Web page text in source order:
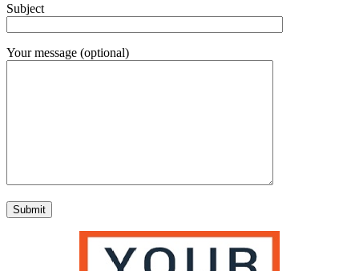
Subject
Your message (optional)